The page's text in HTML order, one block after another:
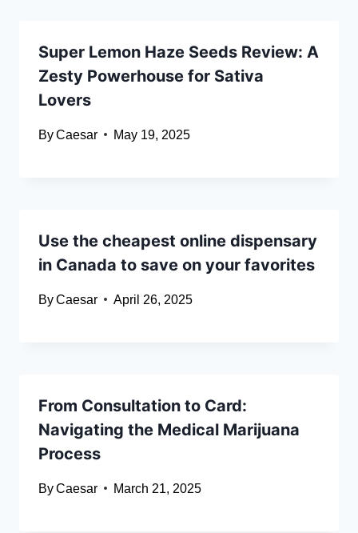
Super Lemon Haze Seeds Review: A
Zesty Powerhouse for Sativa
Lovers
ByCaesar May 19, 2025
Use the cheapest online dispensary
in Canada to save on your favorites
ByCaesar April 26, 2025
From Consultation to Card:
Navigating the Medical Marijuana
Process
ByCaesar March 21, 2025